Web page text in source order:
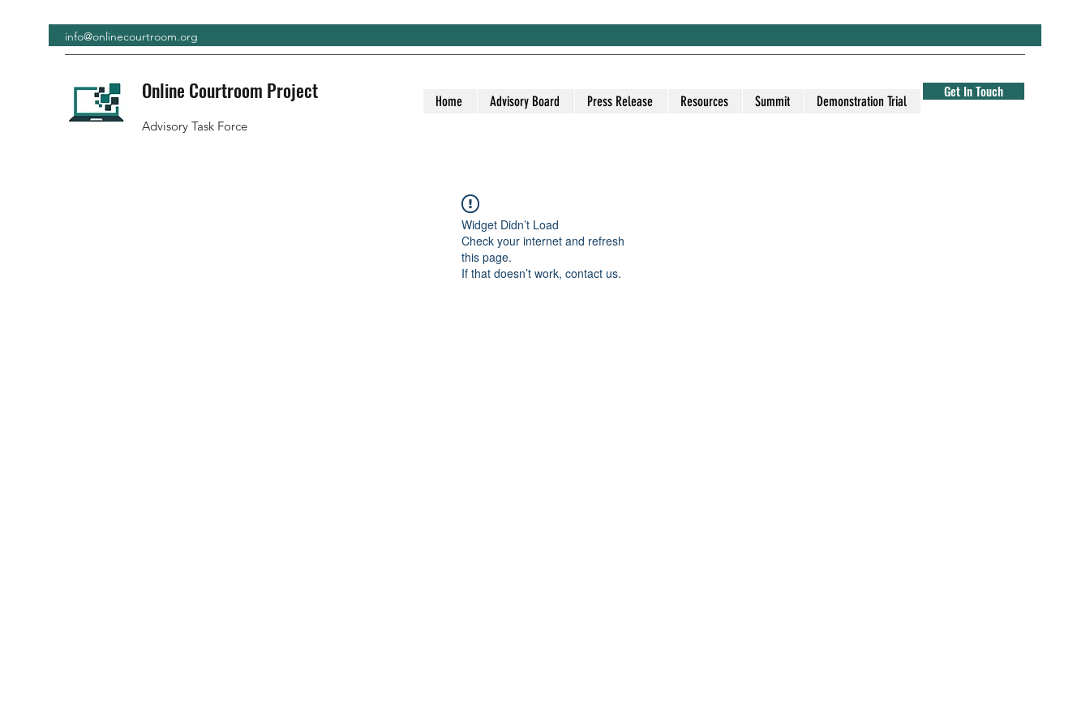
info@onlinecourtroom.org
Online Courtroom Project
Advisory Task Force
Home Advisory Board Press Release Resources Summit Demonstration Trial
Get In Touch
Widget Didn’t Load
Check your internet and refresh
this page.
If that doesn’t work, contact us.